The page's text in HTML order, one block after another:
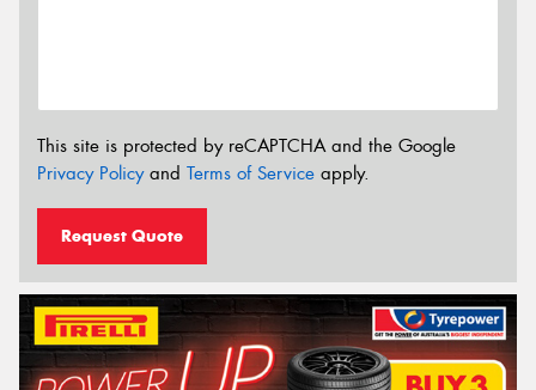
This site is protected by reCAPTCHA and the Google
Privacy Policyand Terms of Service apply.
Request Quote